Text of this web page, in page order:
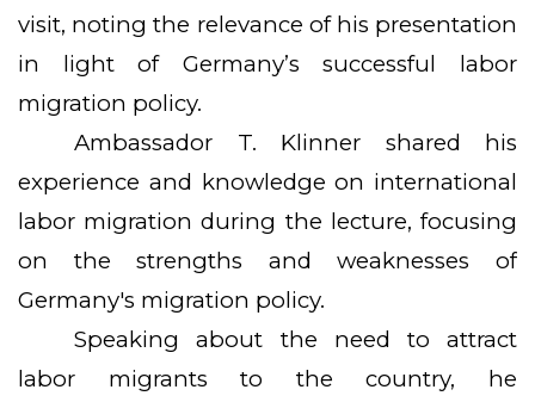
visit, noting the relevance of his presentation
in light of Germany’s successful labor
migration policy.
Ambassador T. Klinner shared his
experience and knowledge on international
labor migration during the lecture, focusing
on the strengths and weaknesses of
Germany's migration policy.
Speaking about the need to attract
labor migrants to the country, he